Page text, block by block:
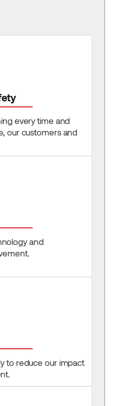
every time and
our customers and
and
to reduce our impact